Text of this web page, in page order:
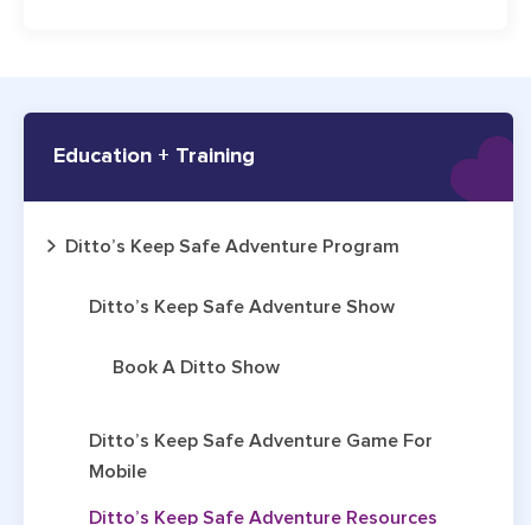
Education + Training
Ditto’s Keep Safe Adventure Program
Ditto’s Keep Safe Adventure Show
Book A Ditto Show
Ditto’s Keep Safe Adventure Game For
Mobile
Ditto’s Keep Safe Adventure Resources